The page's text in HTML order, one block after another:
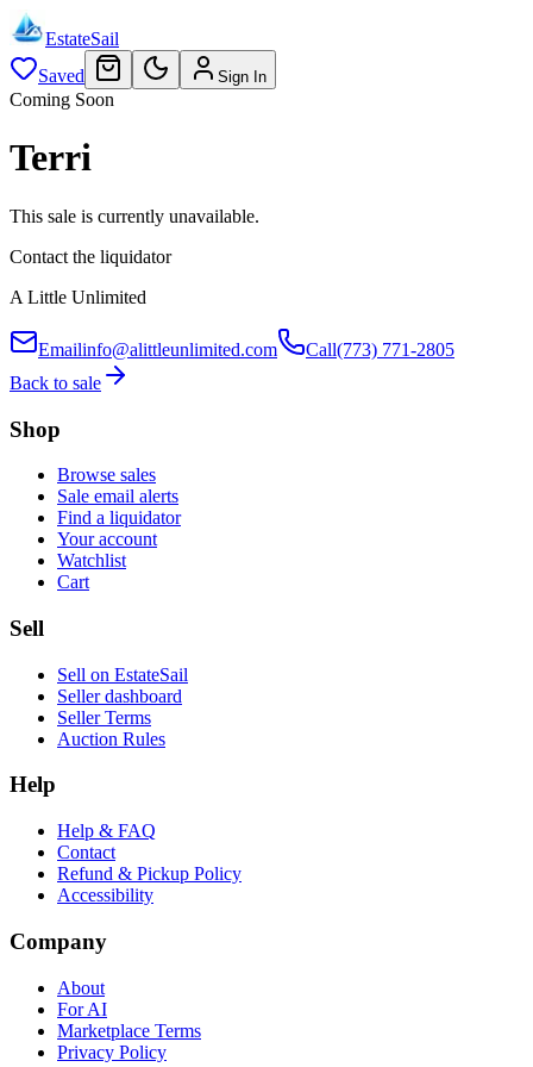
EstateSail
Saved
Sign In
Coming Soon
Terri
This sale is currently unavailable.
Contact the liquidator
A Little Unlimited
Emailinfo@alittleunlimited.com Call(773) 771-2805
Back to sale
Shop
Browse sales
Sale email alerts
Find a liquidator
Your account
Watchlist
Cart
Sell
Sell on EstateSail
Seller dashboard
Seller Terms
Auction Rules
Help
Help & FAQ
Contact
Refund & Pickup Policy
Accessibility
Company
About
For AI
Marketplace Terms
Privacy Policy